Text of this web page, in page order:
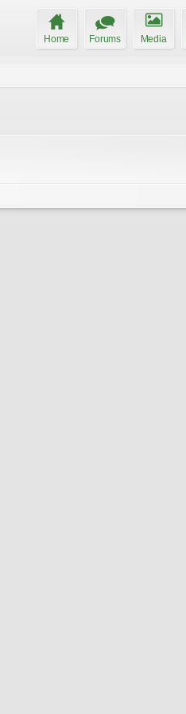
Home Forums Media